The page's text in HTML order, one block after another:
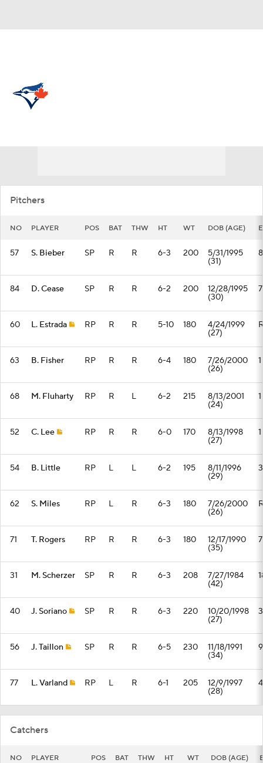
Pitchers
NO PLAYER POS BAT THW HT WT DOB (AGE)
57 S. Bieber SP R R 6-3 200 5/31/1995
(31)
8
84 D. Cease SP R R 6-2 200 12/28/1995
(30)
7
60 L. Estrada RP R R 5-10 180 4/24/1999
(27)
63 B. Fisher RP R R 6-4 180 7/26/2000
(26)
1
68 M. Fluharty RP R L 6-2 215 8/13/2001
(24)
1
52 C. Lee RP R R 6-0 170 8/13/1998
(27)
1
54 B. Little RP L L 6-2 195 8/11/1996
(29)
3
62 S. Miles RP L R 6-3 180 7/26/2000
(26)
71 T. Rogers RP R R 6-3 180 12/17/1990
(35)
7
31 M. Scherzer SP R R 6-3 208 7/27/1984
(42)
40 J. Soriano SP R R 6-3 220 10/20/1998
(27)
3
56 J. Taillon SP R R 6-5 230 11/18/1991
(34)
9
77 L. Varland RP L R 6-1 205 12/9/1997
(28)
4
Catchers
NO PLAYER POS BAT THW HT WT DOB (AGE)